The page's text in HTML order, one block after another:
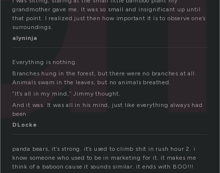
grandmother gave me. It was so small and insignificant up until
that point. I realized just then how important it is to observe one’s
surroundings.
alyninja
Everything is nothing.
Branches hung in the forest, but there were no branches at all.
Animals swam in the leaves, but no animals breathed.
“It’s all in my mind,” Jimmy thought.
And it was. It was all in his mind, just like everything always had
been.
DLocke
panda bears, it’s strong. it’s used to climb shit in rush hour 2. i
know someone who used to be in marketing for it. it makes me
think of a baboon cause it sounds similar. it ends with BOO!!!